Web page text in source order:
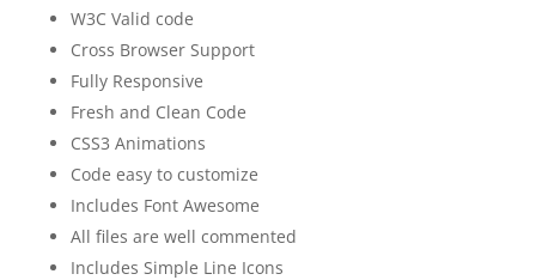
W3C Valid code
Cross Browser Support
Fully Responsive
Fresh and Clean Code
CSS3 Animations
Code easy to customize
Includes Font Awesome
All files are well commented
Includes Simple Line Icons